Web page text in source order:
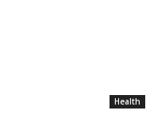
Health